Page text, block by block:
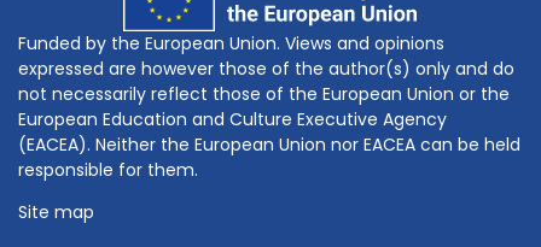
Funded by the European Union. Views and opinions
expressed are however those of the author(s) only and do
not necessarily reflect those of the European Union or the
European Education and Culture Executive Agency
(EACEA). Neither the European Union nor EACEA can be held
responsible for them.
Site map